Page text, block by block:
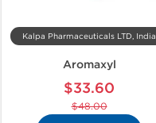
Kalpa Pharmaceuticals LTD, India
Aromaxyl
$33.60
$48.00